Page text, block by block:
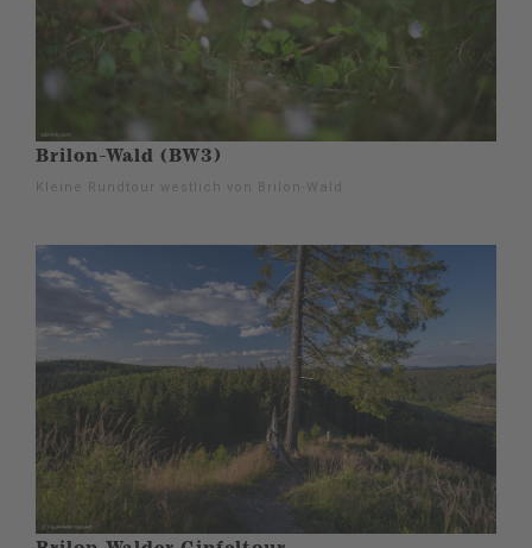
Brilon-Wald (BW3)
Kleine Rundtour westlich von Brilon-Wald